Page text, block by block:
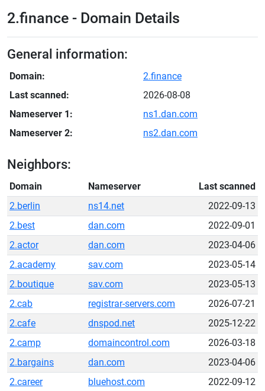
2.finance - Domain Details
General information:
Domain:
2.finance
Last scanned:
2026-08-08
Nameserver 1:
ns1.dan.com
Nameserver 2:
ns2.dan.com
Neighbors:
Domain Nameserver
Last scanned
2.berlin
ns14.net
2022-09-13
2.best
dan.com
2022-09-01
2.actor
dan.com
2023-04-06
2.academy
sav.com
2023-05-14
2.boutique
sav.com
2023-05-13
2.cab
registrar-servers.com
2026-07-21
2.cafe
dnspod.net
2025-12-22
2.camp
domaincontrol.com
2026-03-18
2.bargains
dan.com
2023-04-06
2.career
bluehost.com
2022-09-12